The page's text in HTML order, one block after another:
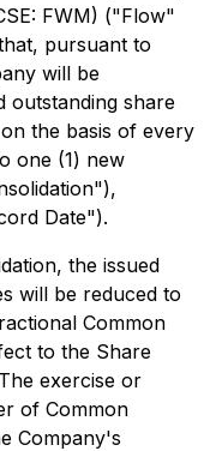
FWM) ("Flow"
pursuant to
will be
outstanding share
the basis of every
one (1) new
Date").
the issued
will be reduced to
Common
to the Share
exercise or
of Common
Company's